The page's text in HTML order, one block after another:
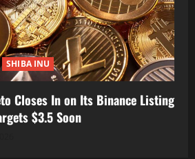
SHIBA INU
Closes In on Its Binance Listing
$3.5 Soon